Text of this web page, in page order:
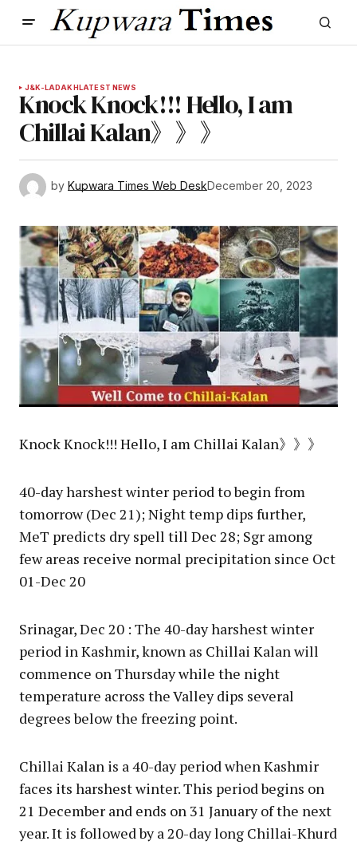
J&K-LADAKHLATEST NEWS
Knock Knock!!! Hello, I am
Chillai Kalan》》》
by Kupwara Times Web DeskDecember 20, 2023
Knock Knock!!! Hello, I am Chillai Kalan》》》
40-day harshest winter period to begin from
tomorrow (Dec 21); Night temp dips further,
MeT predicts dry spell till Dec 28; Sgr among
few areas receive normal precipitation since Oct
01-Dec 20
Srinagar, Dec 20 : The 40-day harshest winter
period in Kashmir, known as Chillai Kalan will
commence on Thursday while the night
temperature across the Valley dips several
degrees below the freezing point.
Chillai Kalan is a 40-day period when Kashmir
faces its harshest winter. This period begins on
21 December and ends on 31 January of the next
year. It is followed by a 20-day long Chillai-Khurd